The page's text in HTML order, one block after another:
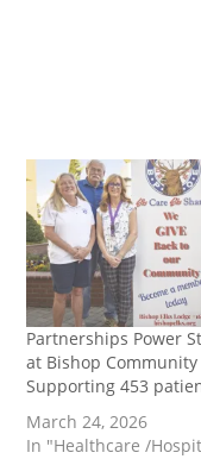
Partnerships Power
at Bishop
Supporting 453
March 24, 2026
In "Healthcare /